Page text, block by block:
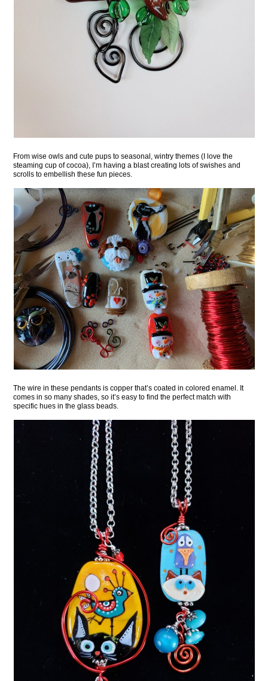
From wise owls and cute pups to seasonal, wintry themes (I love the
steaming cup of cocoa), I’m having a blast creating lots of swishes and
scrolls to embellish these fun pieces.
The wire in these pendants is copper that’s coated in colored enamel. It
comes in so many shades, so it’s easy to find the perfect match with
specific hues in the glass beads.